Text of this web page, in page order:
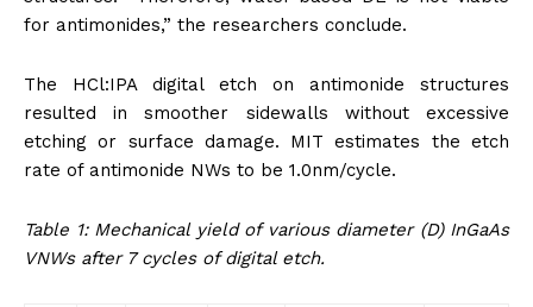
for antimonides,” the researchers conclude.
The HCl:IPA digital etch on antimonide structures
resulted in smoother sidewalls without excessive
etching or surface damage. MIT estimates the etch
rate of antimonide NWs to be 1.0nm/cycle.
Table 1: Mechanical yield of various diameter (D) InGaAs
VNWs after 7 cycles of digital etch.